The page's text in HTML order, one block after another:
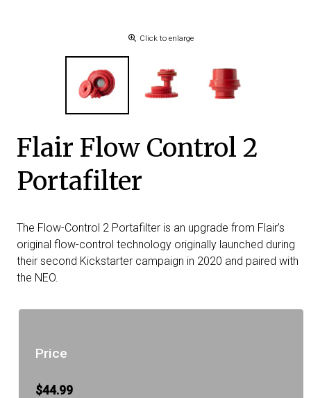
Click to enlarge
Flair Flow Control 2
Portafilter
The Flow-Control 2 Portafilter is an upgrade from Flair’s
original flow-control technology originally launched during
their second Kickstarter campaign in 2020 and paired with
the NEO.
Price
$44.99